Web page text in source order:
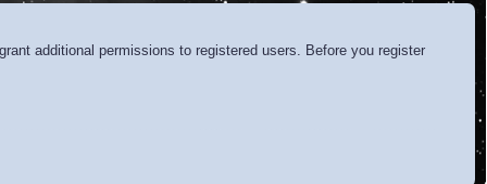
additional permissions to registered users. Before you register